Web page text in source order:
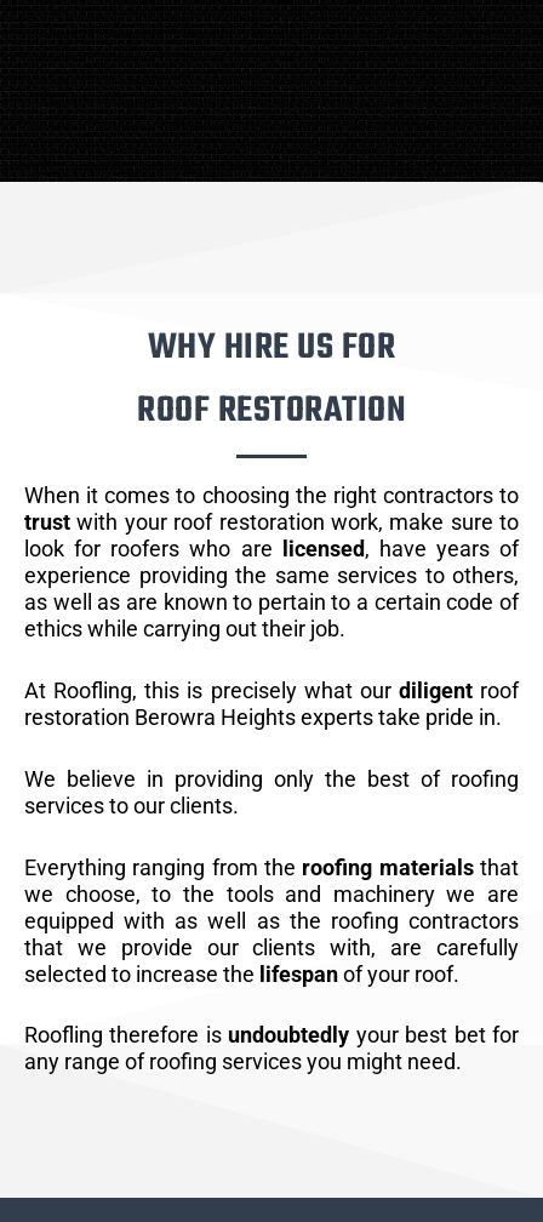
WHY HIRE US FOR
ROOF RESTORATION
When it comes to choosing the right contractors to
trust with your roof restoration work, make sure to
look for roofers who are
licensed, have years of
experience providing the same services to others,
as well as are known to pertain to a certain code of
ethics while carrying out their job.
At Roofling, this is precisely what our diligentroof
restoration Berowra Heights experts take pride in.
We believe in providing only the best of roofing
services to our clients.
Everything ranging from the roofing materialsthat
we choose, to the tools and machinery we are
equipped with as well as the roofing contractors
that we provide our clients with, are carefully
selected to increase the lifespanof your roof.
Roofling therefore is undoubtedly your best bet for
any range of roofing services you might need.